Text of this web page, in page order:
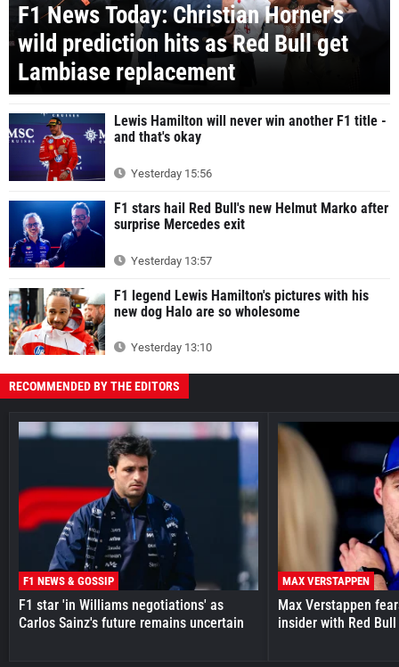
F1 News Today: Christian Horner's
wild prediction hits as Red Bull get
Lambiase replacement
Lewis Hamilton will never win another F1 title -
and that's okay
Yesterday 15:56
F1 stars hail Red Bull's new Helmut Marko after
surprise Mercedes exit
Yesterday 13:57
F1 legend Lewis Hamilton's pictures with his
new dog Halo are so wholesome
Yesterday 13:10
RECOMMENDED BY THE EDITORS
F1 NEWS & GOSSIP
F1 star 'in Williams negotiations' as
Carlos Sainz's future remains uncertain
MAX VERSTAPPEN
Max Verstappen
insider with Red